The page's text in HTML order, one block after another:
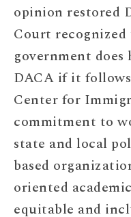
opinion restored
Court
government
DACA if it
Center for
commitment to
state and local
based
oriented
equitable and